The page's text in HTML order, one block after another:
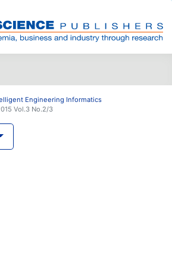
Engineering Informatics
Vol.3 No.2/3